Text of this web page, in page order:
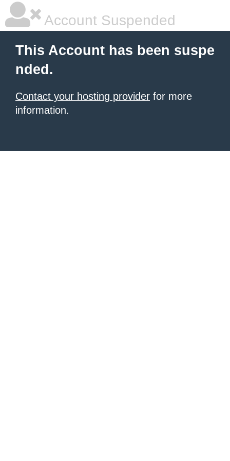
Account Suspended
This Account has been suspe
nded.
Contact your hosting provider for more
information.